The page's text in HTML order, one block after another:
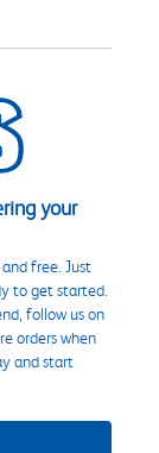
your
free. Just
to get started.
follow us on
orders when
and start